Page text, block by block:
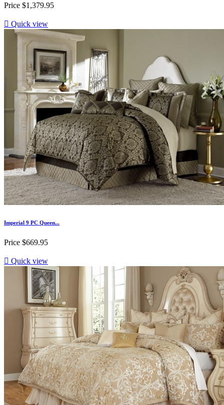
Price $1,379.95
 Quick view
Imperial 9 PC Queen...
Price $669.95
 Quick view